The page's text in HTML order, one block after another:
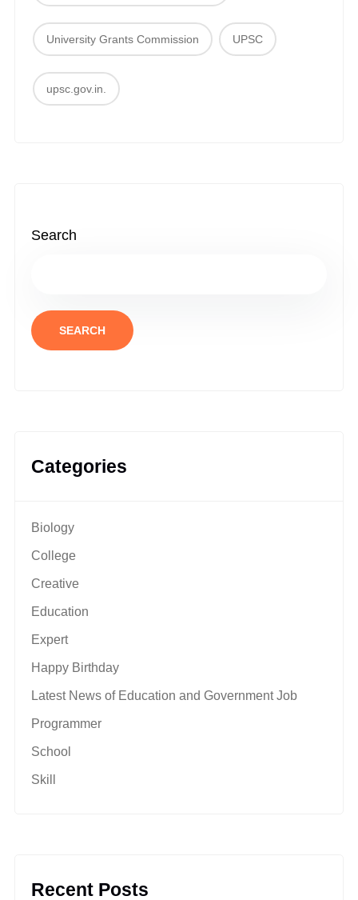
University Grants Commission UPSC
upsc.gov.in.
Search
SEARCH
Categories
Biology
College
Creative
Education
Expert
Happy Birthday
Latest News of Education and Government Job
Programmer
School
Skill
Recent Posts